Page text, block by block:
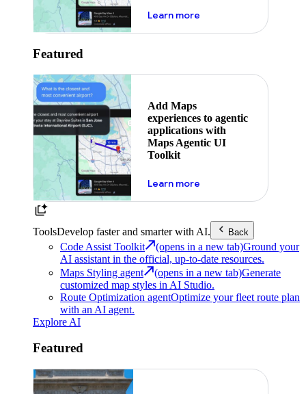
Learn moreabout powering the
Featured
Add Maps
experiences to agentic
applications with
Maps Agentic UI
Toolkit
Learn moreabout powering the
ToolsDevelop faster and smarter with AI. Back
Code Assist Toolkit (opens in a new tab)Ground your
AI assistant in the official, up-to-date resources.
Maps Styling agent
(opens in a new tab)Generate
customized map styles in AI Studio.
Route Optimization agentOptimize your fleet route plan
with an AI agent.
Explore AI
Featured